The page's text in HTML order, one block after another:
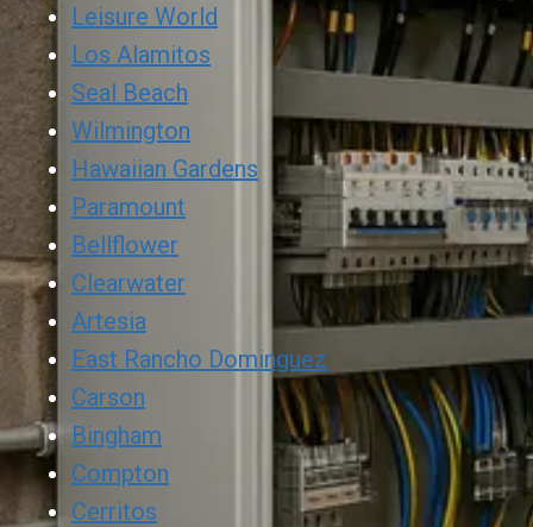
Leisure World
Los Alamitos
Seal Beach
Wilmington
Hawaiian Gardens
Paramount
Bellflower
Clearwater
Artesia
East Rancho Dominguez
Carson
Bingham
Compton
Cerritos